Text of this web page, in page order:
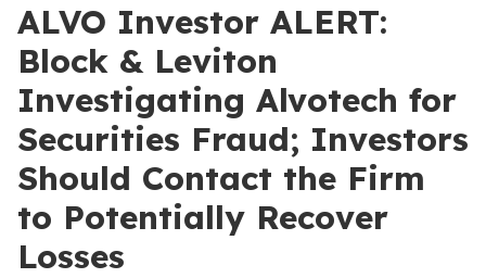
ALVO Investor ALERT:
Block & Leviton
Investigating Alvotech for
Securities Fraud; Investors
Should Contact the Firm
to Potentially Recover
Losses